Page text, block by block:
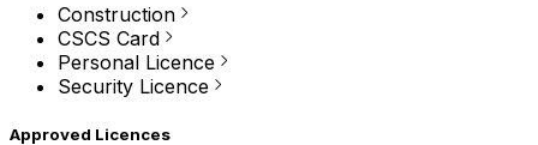
Construction
CSCS Card
Personal Licence
Security Licence
Approved Licences